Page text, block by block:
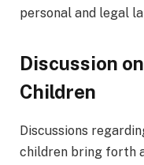
personal and legal
Discussion
Children
Discussions
children bring forth